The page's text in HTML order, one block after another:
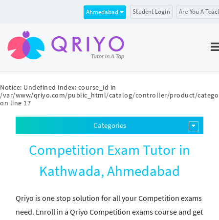
Notice: Undefined index: course_id in
/var/www/qriyo.com/public_html/catalog/controller/product/
on line 17
Ahmedabad Student Login Are You A
Categories
Competition Exam Tutor in
Kathwada, Ahmedabad
Qriyo is one stop solution for all your Competition exams
need. Enroll in a Qriyo Competition exams course and get